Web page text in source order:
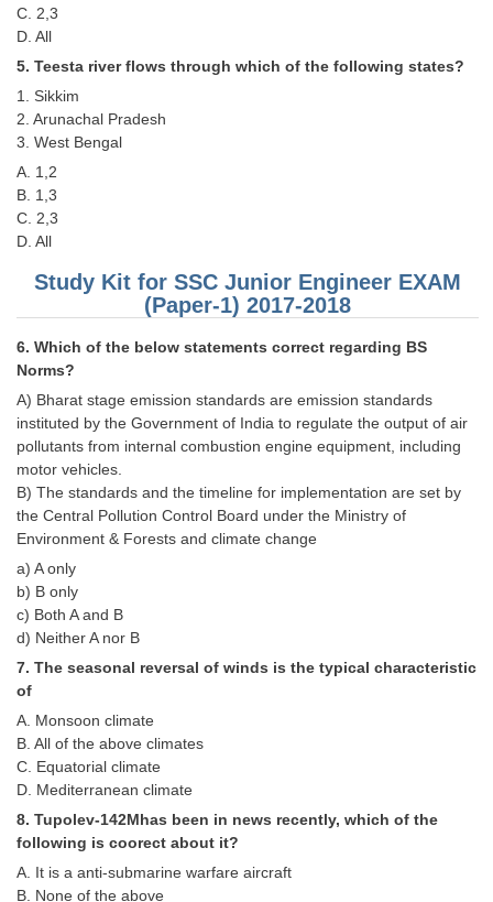
CHSL Question Papers
CHSL Exam Resources
CHSL Sample Paper
CHSL Study Notes
EXAMS
Stenographers Grade 'C&D'
SSC Junior Engineers (J.E.)
Junior Hindi Translators (JHT)
Delhi Police Constables
FCI Exam
CAPF / Delhi Police - SI (CPO)
SSC Exam Vacancies
Scientific Assistant Exam
MTS
MTS Exam Papers
MTS Study Notes
मल्टीटास्किंग : Hindi Notes
C. 2,3
D. All
5. Teesta river flows through which of the following states?
1. Sikkim
2. Arunachal Pradesh
3. West Bengal
A. 1,2
B. 1,3
C. 2,3
D. All
Study Kit for SSC Junior Engineer EXAM
(Paper-1) 2017-2018
6. Which of the below statements correct regarding BS
Norms?
A) Bharat stage emission standards are emission standards
instituted by the Government of India to regulate the output of air
pollutants from internal combustion engine equipment, including
motor vehicles.
B) The standards and the timeline for implementation are set by
the Central Pollution Control Board under the Ministry of
Environment & Forests and climate change
a) A only
b) B only
c) Both A and B
d) Neither A nor B
7. The seasonal reversal of winds is the typical characteristic
of
A. Monsoon climate
B. All of the above climates
C. Equatorial climate
D. Mediterranean climate
8. Tupolev-142Mhas been in news recently, which of the
following is coorect about it?
A. It is a anti-submarine warfare aircraft
B. None of the above